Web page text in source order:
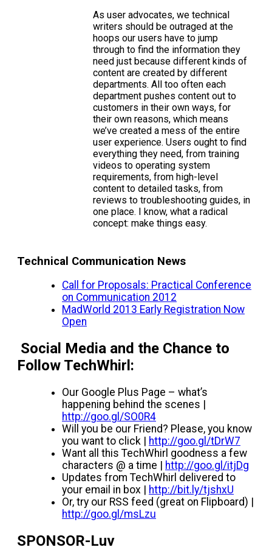
As user advocates, we technical
writers should be outraged at the
hoops our users have to jump
through to find the information they
need just because different kinds of
content are created by different
departments. All too often each
department pushes content out to
customers in their own ways, for
their own reasons, which means
we’ve created a mess of the entire
user experience. Users ought to find
everything they need, from training
videos to operating system
requirements, from high-level
content to detailed tasks, from
reviews to troubleshooting guides, in
one place. I know, what a radical
concept: make things easy.
Technical Communication News
Call for Proposals: Practical Conference
on Communication 2012
MadWorld 2013 Early Registration Now
Open
Social Media and the Chance to
Follow TechWhirl:
Our Google Plus Page – what’s
happening behind the scenes |
http://goo.gl/SO0R4
Will you be our Friend? Please, you know
you want to click | http://goo.gl/tDrW7
Want all this TechWhirl goodness a few
characters @ a time | http://goo.gl/itjDg
Updates from TechWhirl delivered to
your email in box | http://bit.ly/tjshxU
Or, try our RSS feed (great on Flipboard) |
http://goo.gl/msLzu
SPONSOR-Luv